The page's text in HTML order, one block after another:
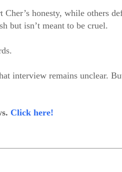
honesty, while others
but isn’t meant to be cruel.
interview remains unclear.
Click here!